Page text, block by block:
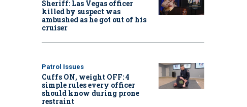
Sheriff: Las Vegas officer
killed by suspect was
ambushed as he got out of his
cruiser
Patrol Issues
Cuffs ON, weight OFF: 4
simple rules every officer
should know during prone
restraint